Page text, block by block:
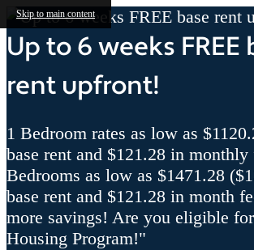
Skip to main content
Up to 6 weeks FREE
rent upfront!
1 Bedroom rates as low as
base rent and $121.28 in monthly
Bedrooms as low as $1471.28
base rent and $121.28 in month
more savings! Are you eligible
Housing Program!"